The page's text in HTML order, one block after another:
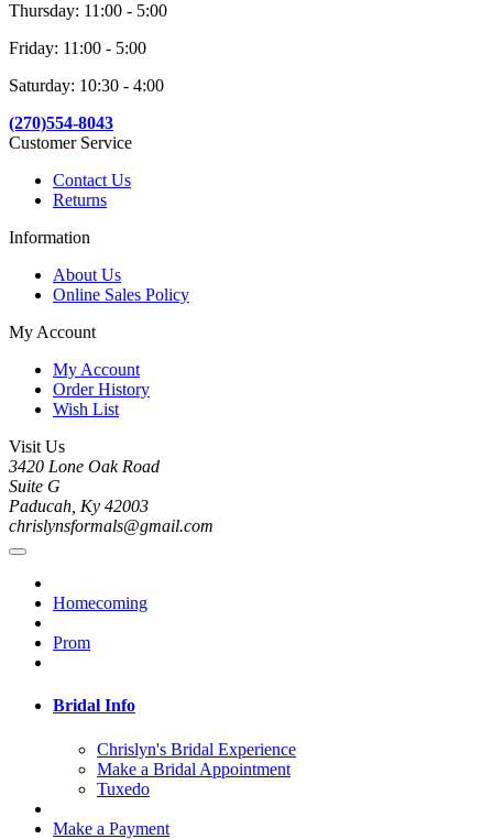
Thursday: 11:00 - 5:00
Friday: 11:00 - 5:00
Saturday: 10:30 - 4:00
(270)554-8043
Customer Service
Contact Us
Returns
Information
About Us
Online Sales Policy
My Account
My Account
Order History
Wish List
Visit Us
3420 Lone Oak Road
Suite G
Paducah, Ky 42003
chrislynsformals@gmail.com
Homecoming
Prom
Bridal Info
Chrislyn's Bridal Experience
Make a Bridal Appointment
Tuxedo
Make a Payment